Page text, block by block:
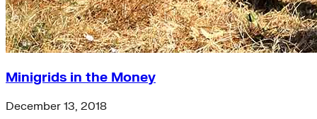
Minigrids in the Money
December 13, 2018